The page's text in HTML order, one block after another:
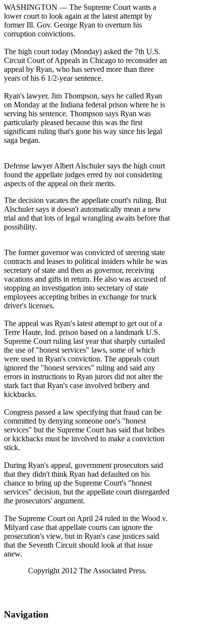
WASHINGTON — The Supreme Court wants a
lower court to look again at the latest attempt by
former Ill. Gov. George Ryan to overturn his
corruption convictions.
The high court today (Monday) asked the 7th U.S.
Circuit Court of Appeals in Chicago to reconsider an
appeal by Ryan, who has served more than three
years of his 6 1/2-year sentence.
Ryan's lawyer, Jim Thompson, says he called Ryan
on Monday at the Indiana federal prison where he is
serving his sentence. Thompson says Ryan was
particularly pleased because this was the first
significant ruling that's gone his way since his legal
saga began.
Defense lawyer Albert Alschuler says the high court
found the appellate judges erred by not considering
aspects of the appeal on their merits.
The decision vacates the appellate court's ruling. But
Alschuler says it doesn't automatically mean a new
trial and that lots of legal wrangling awaits before that
possibility.
The former governor was convicted of steering state
contracts and leases to political insiders while he was
secretary of state and then as governor, receiving
vacations and gifts in return. He also was accused of
stopping an investigation into secretary of state
employees accepting bribes in exchange for truck
driver's licenses.
The appeal was Ryan's latest attempt to get out of a
Terre Haute, Ind. prison based on a landmark U.S.
Supreme Court ruling last year that sharply curtailed
the use of "honest services" laws, some of which
were used in Ryan's conviction. The appeals court
ignored the "honest services" ruling and said any
errors in instructions to Ryan jurors did not alter the
stark fact that Ryan's case involved bribery and
kickbacks.
Congress passed a law specifying that fraud can be
committed by denying someone one's "honest
services" but the Supreme Court has said that bribes
or kickbacks must be involved to make a conviction
stick.
During Ryan's appeal, government prosecutors said
that they didn't think Ryan had defaulted on his
chance to bring up the Supreme Court's "honest
services" decision, but the appellate court disregarded
the prosecutors' argument.
The Supreme Court on April 24 ruled in the Wood v.
Milyard case that appellate courts can ignore the
prosecution's view, but in Ryan's case justices said
that the Seventh Circuit should look at that issue
anew.
Copyright 2012 The Associated Press.
Navigation